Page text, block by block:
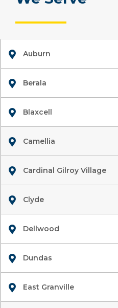
Auburn
Berala
Blaxcell
Camellia
Cardinal Gilroy Village
Clyde
Dellwood
Dundas
East Granville